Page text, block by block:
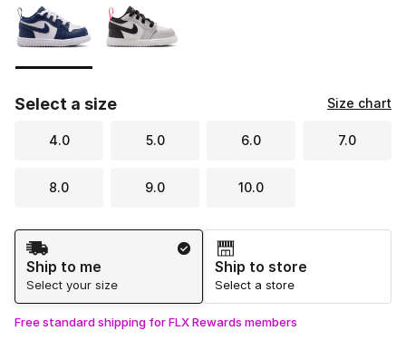
Select a size Size chart
4.0 5.0 6.0 7.0
8.0 9.0 10.0
Shipping Method
Ship to me
Select your size
Ship to store
Select a store
Free standard shipping for FLX Rewards members